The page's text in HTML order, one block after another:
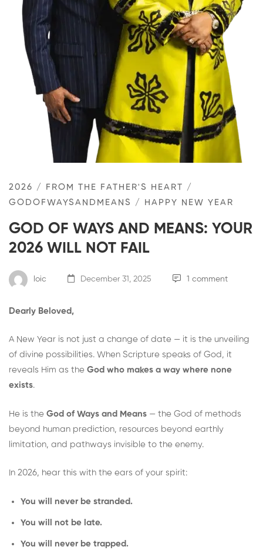
2026 / FROM THE FATHER'S HEART
/
GODOFWAYSANDMEANS
/ HAPPY NEW YEAR
GOD OF WAYS AND MEANS: YOUR
2026 WILL NOT FAIL
loic December 31, 2025 1 comment
Dearly Beloved,
A New Year is not just a change of date — it is the unveiling
of divine possibilities. When Scripture speaks of God, it
reveals Him as the God who makes a way where none
exists.
He is the God of Ways and Means — the God of methods
beyond human prediction, resources beyond earthly
limitation, and pathways invisible to the enemy.
In 2026, hear this with the ears of your spirit:
You will never be stranded.
You will not be late.
You will never be trapped.